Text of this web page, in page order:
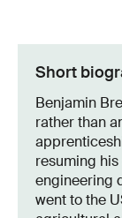
Short
Benjamin
rather than
resuming
engineering
went to the